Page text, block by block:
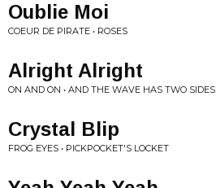
Oublie Moi
COEUR DE PIRATE • ROSES
Alright Alright
ON AND ON • AND THE WAVE HAS TWO SIDES
Crystal Blip
FROG EYES • PICKPOCKET'S LOCKET